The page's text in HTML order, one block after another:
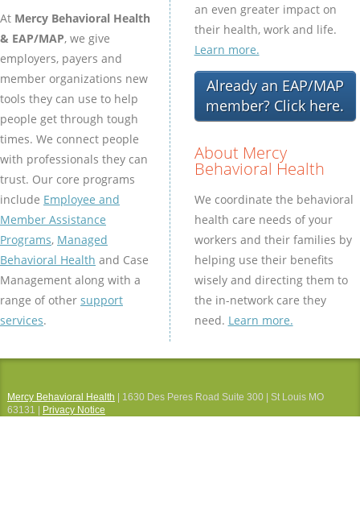
At Mercy Behavioral Health
& EAP/MAP, we give
employers, payers and
member organizations new
tools they can use to help
people get through tough
times. We connect people
with professionals they can
trust. Our core programs
include Employee and
Member Assistance
Programs, Managed
Behavioral Health and Case
Management along with a
range of other support
services.
an even greater impact on
their health, work and life.
Learn more.
Already an EAP/MAP
member? Click here.
About Mercy
Behavioral Health
We coordinate the behavioral
health care needs of your
workers and their families by
helping use their benefits
wisely and directing them to
the in-network care they
need. Learn more.
Mercy Behavioral Health | 1630 Des Peres Road Suite 300 | St Louis MO
63131 | Privacy Notice